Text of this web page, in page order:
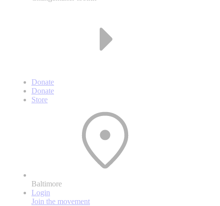
Donate
Donate
Store
Baltimore
Login
Join the movement